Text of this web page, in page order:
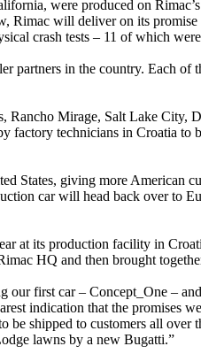
were produced on
Rimac will deliver on its
crash tests – 11 of which
partners in the country. Each of
Rancho Mirage, Salt Lake
technicians in Croatia to
giving more American
car will head back over to
at its production facility in
HQ and then brought
first car – Concept_One –
indication that the promises
shipped to customers all
lawns by a new Bugatti.”